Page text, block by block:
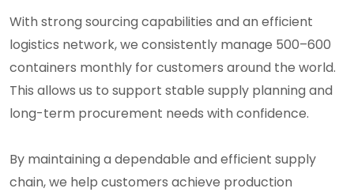
With strong sourcing capabilities and an efficient
logistics network, we consistently manage 500–600
containers monthly for customers around the world.
This allows us to support stable supply planning and
long-term procurement needs with confidence.
By maintaining a dependable and efficient supply
chain, we help customers achieve production